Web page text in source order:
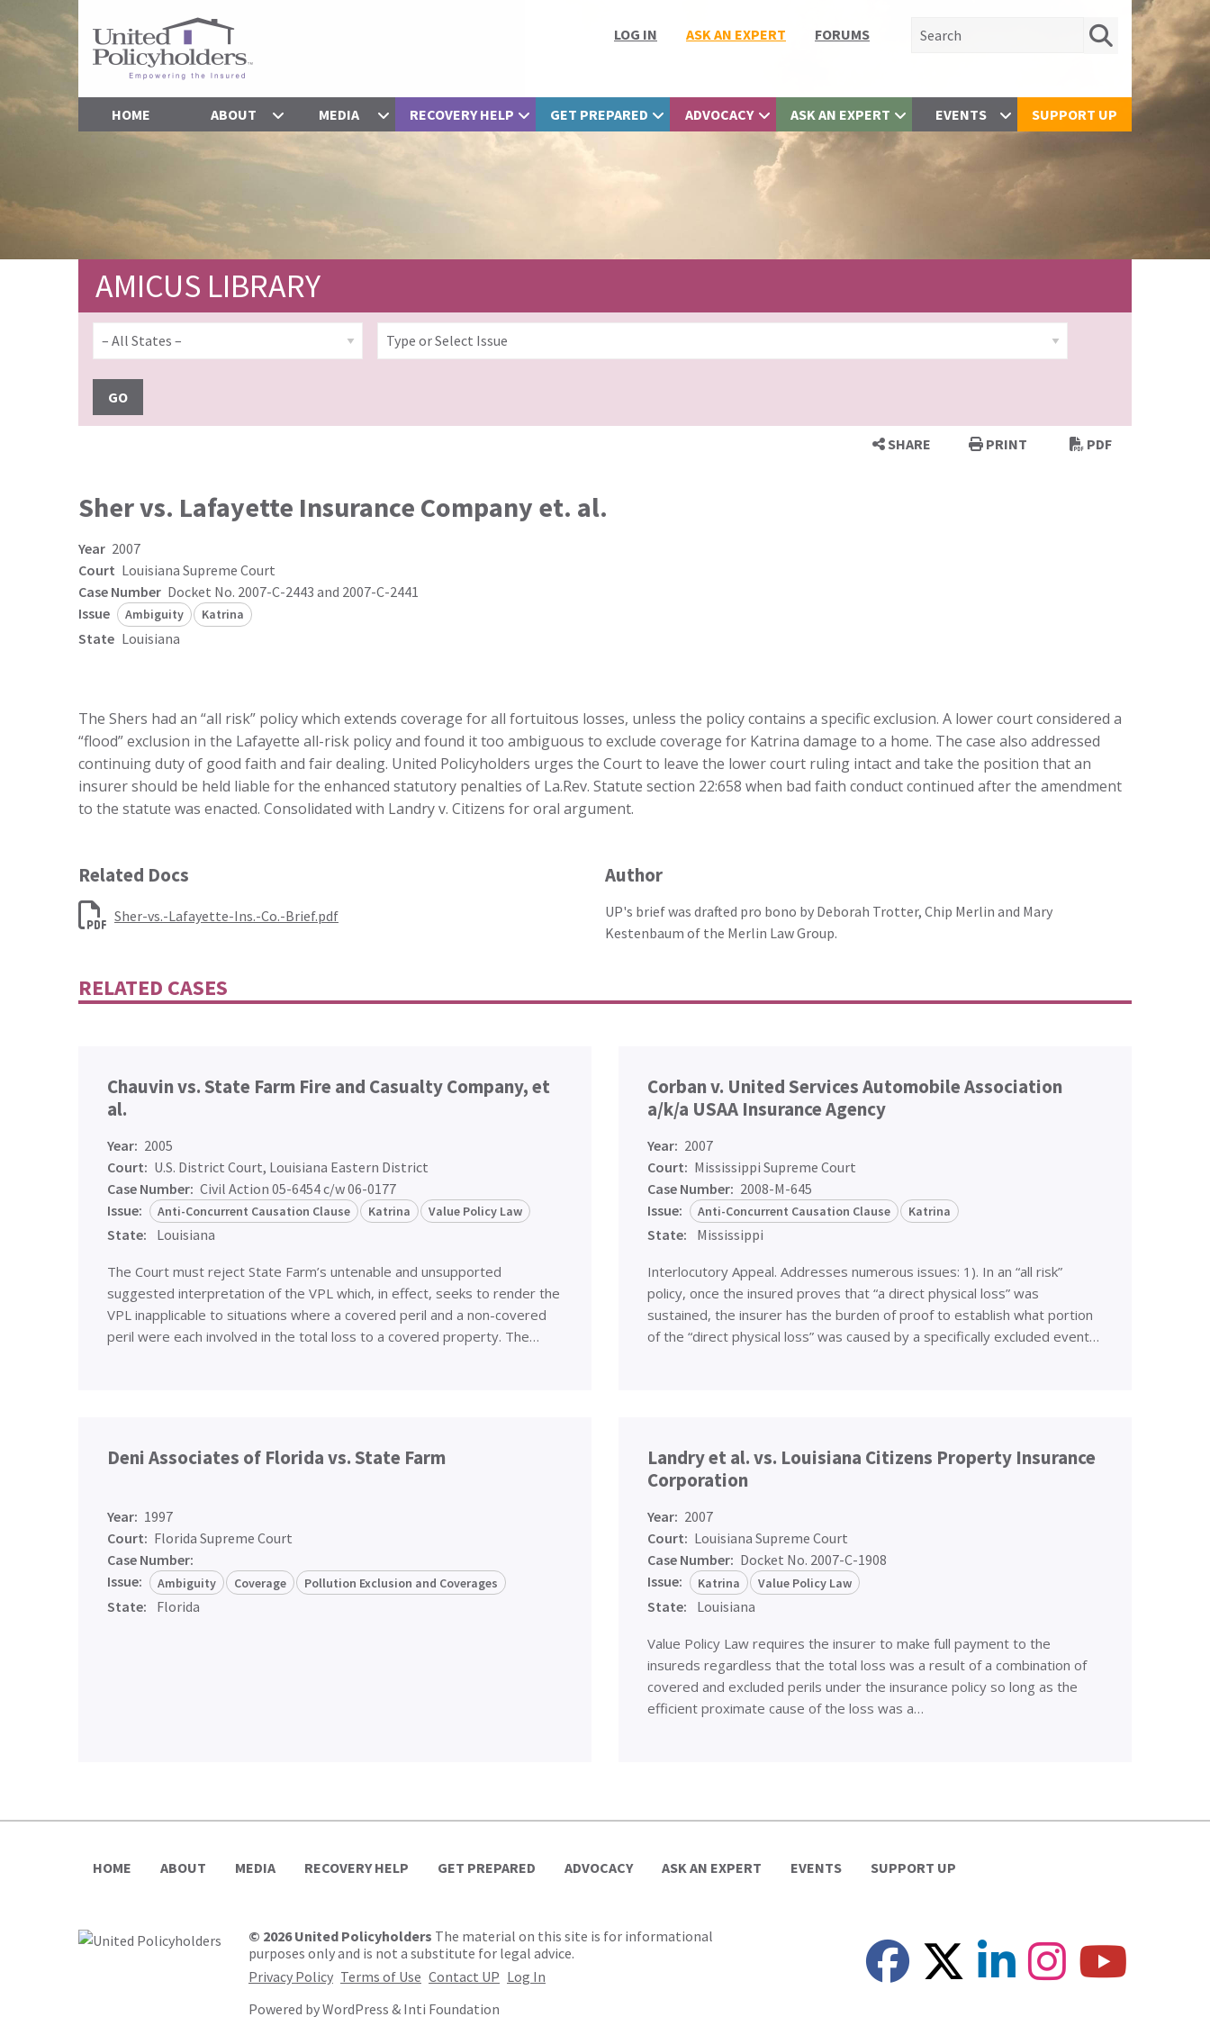
LOG IN ASK AN EXPERT FORUMS Search for:
HOME ABOUT MEDIA RECOVERY HELP GET PREPARED ADVOCACY ASK AN EXPERT EVENTS SUPPORT UP
AMICUS LIBRARY
GO
SHARE PRINT PDF
Sher vs. Lafayette Insurance Company et. al.
Year 2007
Court Louisiana Supreme Court
Case Number Docket No. 2007-C-2443 and 2007-C-2441
Issue
Ambiguity Katrina
State Louisiana
The Shers had an “all risk” policy which extends coverage for all fortuitous losses, unless the policy contains a specific exclusion. A lower court considered a
“flood” exclusion in the Lafayette all-risk policy and found it too ambiguous to exclude coverage for Katrina damage to a home. The case also addressed
continuing duty of good faith and fair dealing. United Policyholders urges the Court to leave the lower court ruling intact and take the position that an
insurer should be held liable for the enhanced statutory penalties of La.Rev. Statute section 22:658 when bad faith conduct continued after the amendment
to the statute was enacted. Consolidated with Landry v. Citizens for oral argument.
Related Docs
Sher-vs.-Lafayette-Ins.-Co.-Brief.pdf
Author
UP's brief was drafted pro bono by Deborah Trotter, Chip Merlin and Mary
Kestenbaum of the Merlin Law Group.
RELATED CASES
Chauvin vs. State Farm Fire and Casualty Company, et
al.
Year: 2005
Court: U.S. District Court, Louisiana Eastern District
Case Number: Civil Action 05-6454 c/w 06-0177
Issue:
Anti-Concurrent Causation Clause Katrina Value Policy Law
State: Louisiana
The Court must reject State Farm’s untenable and unsupported
suggested interpretation of the VPL which, in effect, seeks to render the
VPL inapplicable to situations where a covered peril and a non-covered
peril were each involved in the total loss to a covered property. The…
Corban v. United Services Automobile Association
a/k/a USAA Insurance Agency
Year: 2007
Court: Mississippi Supreme Court
Case Number: 2008-M-645
Issue:
Anti-Concurrent Causation Clause Katrina
State: Mississippi
Interlocutory Appeal. Addresses numerous issues: 1). In an “all risk”
policy, once the insured proves that “a direct physical loss” was
sustained, the insurer has the burden of proof to establish what portion
of the “direct physical loss” was caused by a specifically excluded event…
Deni Associates of Florida vs. State Farm
Year: 1997
Court: Florida Supreme Court
Case Number:
Issue:
Ambiguity Coverage Pollution Exclusion and Coverages
State: Florida
Landry et al. vs. Louisiana Citizens Property Insurance
Corporation
Year: 2007
Court: Louisiana Supreme Court
Case Number: Docket No. 2007-C-1908
Issue:
Katrina Value Policy Law
State: Louisiana
Value Policy Law requires the insurer to make full payment to the
insureds regardless that the total loss was a result of a combination of
covered and excluded perils under the insurance policy so long as the
efficient proximate cause of the loss was a…
HOME ABOUT MEDIA RECOVERY HELP GET PREPARED ADVOCACY ASK AN EXPERT EVENTS SUPPORT UP
© 2026 United Policyholders The material on this site is for informational
purposes only and is not a substitute for legal advice.
Privacy Policy Terms of Use Contact UP Log In
Powered byWordPress & Inti Foundation